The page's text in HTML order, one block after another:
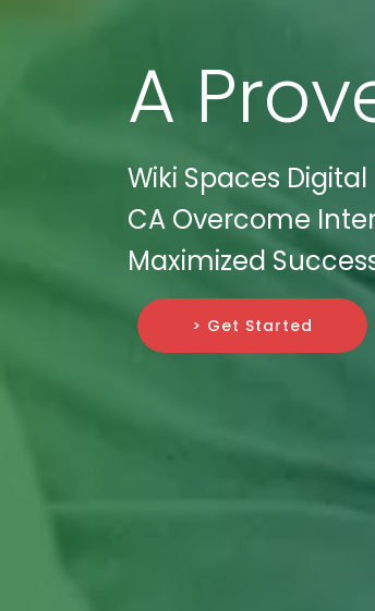
A
Wiki Spaces
CA Overcome
Maximized
> Get Started